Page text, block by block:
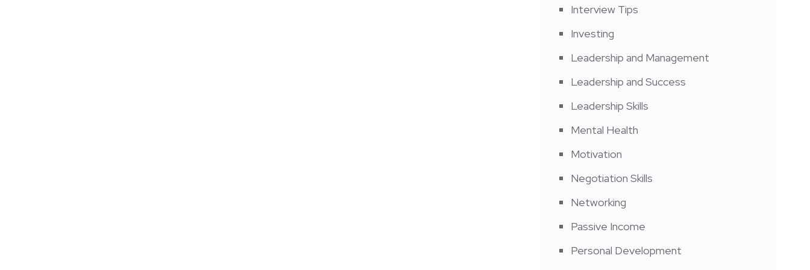
Interview Tips
Investing
Leadership and Management
Leadership and Success
Leadership Skills
Mental Health
Motivation
Negotiation Skills
Networking
Passive Income
Personal Development